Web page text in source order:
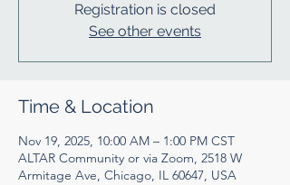
Registration is closed
See other events
Time & Location
Nov 19, 2025, 10:00 AM – 1:00 PM CST
ALTAR Community or via Zoom, 2518 W
Armitage Ave, Chicago, IL 60647, USA